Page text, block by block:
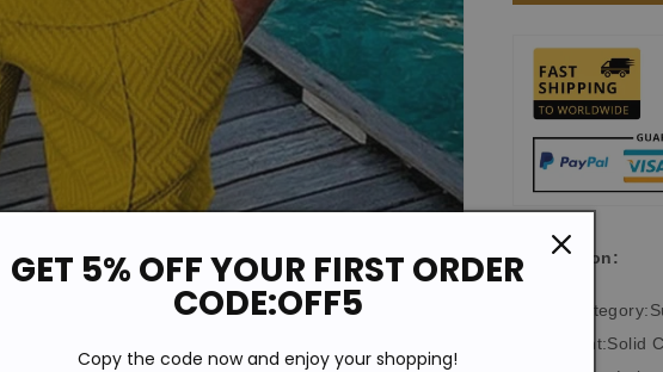
Floral
Suit
Description:
Top
Element:Solid
GET 5% OFF YOUR FIRST ORDER
CODE:OFF5
Copy the code now and enjoy your shopping!